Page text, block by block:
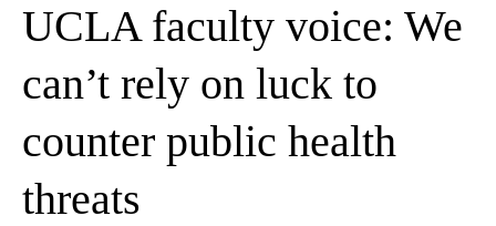
UCLA faculty voice: We
can’t rely on luck to
counter public health
threats